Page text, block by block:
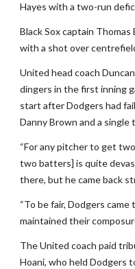
Hayes with a two-run
Black Sox captain
with a shot over
United head coach
dingers in the first inning
start after Dodgers had
Danny Brown and a single
“For any pitcher to get
two batters] is quite
there, but he came back
“To be fair, Dodgers
maintained their
The United coach paid
Hoani, who held Dodgers